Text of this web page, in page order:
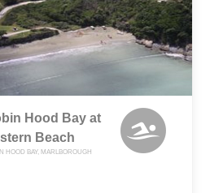
Hood Bay at
Beach
HOOD BAY, MARLBOROUGH